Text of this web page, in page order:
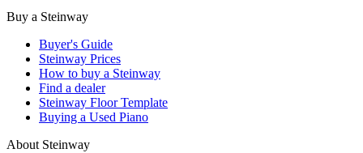
Buy a Steinway
Buyer's Guide
Steinway Prices
How to buy a Steinway
Find a dealer
Steinway Floor Template
Buying a Used Piano
About Steinway